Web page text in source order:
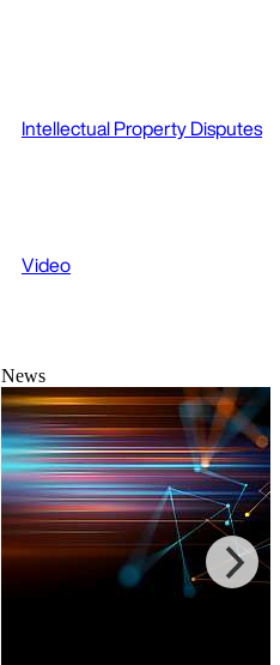
Intellectual Property Disputes
Video
News